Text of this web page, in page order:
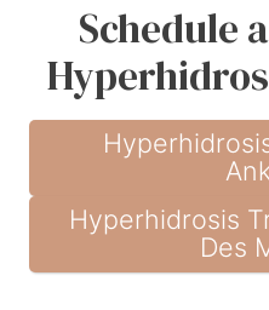
Schedule
Hyperhidrosis
Des